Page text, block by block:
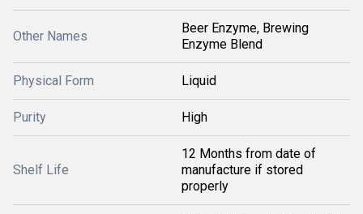
Other Names
Beer Enzyme, Brewing
Enzyme Blend
Physical Form Liquid
Purity High
Shelf Life
12 Months from date of
manufacture if stored
properly